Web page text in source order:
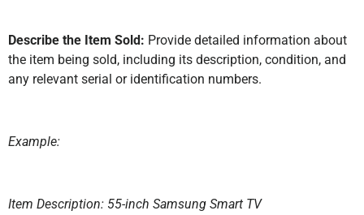
Describe the Item Sold: Provide detailed information about
the item being sold, including its description, condition, and
any relevant serial or identification numbers.
Example:
Item Description: 55-inch Samsung Smart TV